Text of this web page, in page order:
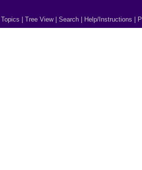
Topics Tree View| Search Help/Instructions